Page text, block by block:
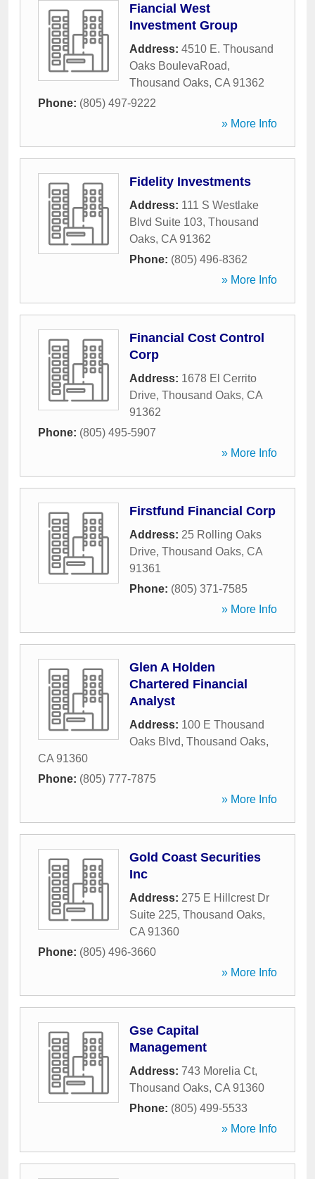
Fiancial West
Investment Group
Address: 4510 E. Thousand
Oaks BoulevaRoad,
Thousand Oaks, CA 91362
Phone: (805) 497-9222
» More Info
Fidelity Investments
Address: 111 S Westlake
Blvd Suite 103, Thousand
Oaks, CA 91362
Phone: (805) 496-8362
» More Info
Financial Cost Control
Corp
Address: 1678 El Cerrito
Drive, Thousand Oaks, CA
91362
Phone: (805) 495-5907
» More Info
Firstfund Financial Corp
Address: 25 Rolling Oaks
Drive, Thousand Oaks, CA
91361
Phone: (805) 371-7585
» More Info
Glen A Holden
Chartered Financial
Analyst
Address: 100 E Thousand
Oaks Blvd, Thousand Oaks,
CA 91360
Phone: (805) 777-7875
» More Info
Gold Coast Securities
Inc
Address: 275 E Hillcrest Dr
Suite 225, Thousand Oaks,
CA 91360
Phone: (805) 496-3660
» More Info
Gse Capital
Management
Address: 743 Morelia Ct,
Thousand Oaks, CA 91360
Phone: (805) 499-5533
» More Info